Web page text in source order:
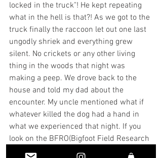
locked in the truck"! He kept repeating
what in the hell is that?! As we got to the
truck finally the raccoon let out one last
ungodly shriek and everything grew
silent. No crickets or any other living
thing in the woods that night was
making a peep. We drove back to the
house and told my dad about the
encounter. My uncle mentioned what if
whatever killed the dog had a hand in
what we experienced that night. If you
look on the BFRO(Bigfoot Field Research
Organization)website and look for